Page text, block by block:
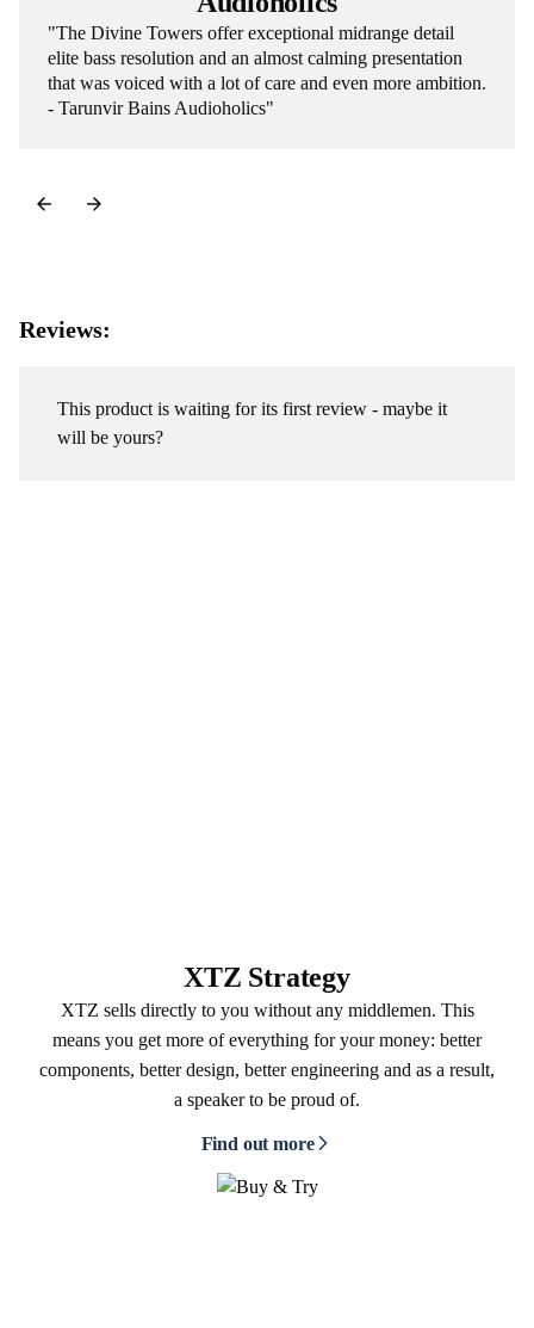
"The Divine Towers offer exceptional midrange detail
elite bass resolution and an almost calming presentation
that was voiced with a lot of care and even more ambition.
- Tarunvir Bains Audioholics"
Reviews:
This product is waiting for its first review - maybe it
will be yours?
XTZ Strategy
XTZ sells directly to you without any middlemen. This
means you get more of everything for your money: better
components, better design, better engineering and as a result,
a speaker to be proud of.
Find out more